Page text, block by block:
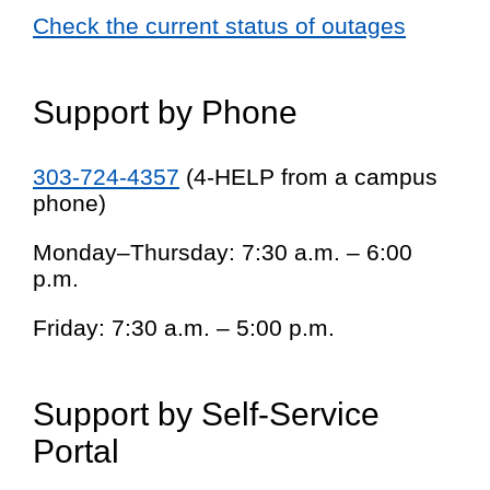
Check the current status of outages
Support by Phone
303-724-4357 (4-HELP from a campus
phone)
Monday–Thursday: 7:30 a.m. – 6:00
p.m.
Friday: 7:30 a.m. – 5:00 p.m.
Support by Self-Service
Portal